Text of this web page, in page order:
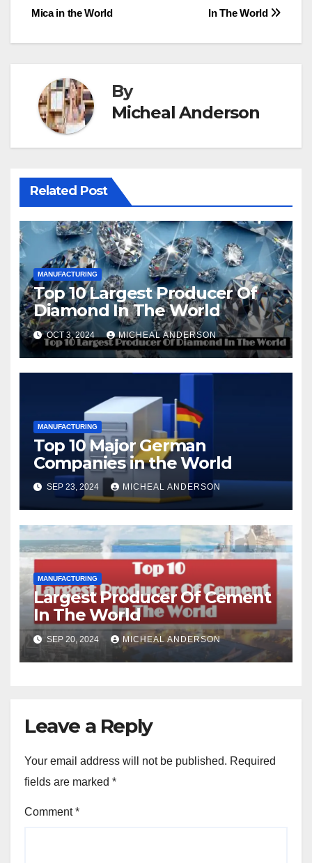
In The World
Mica in the World
By
Micheal Anderson
Related Post
MANUFACTURING
Top 10 Largest Producer Of
Diamond In The World
OCT 3, 2024 MICHEAL ANDERSON
MANUFACTURING
Top 10 Major German
Companies in the World
SEP 23, 2024 MICHEAL ANDERSON
MANUFACTURING
Largest Producer Of Cement
In The World
SEP 20, 2024 MICHEAL ANDERSON
Leave a Reply
Your email address will not be published. Required
fields are marked *
Comment*